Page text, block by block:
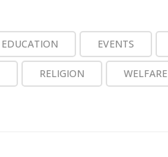
EDUCATION EVENTS
RELIGION WELFARE